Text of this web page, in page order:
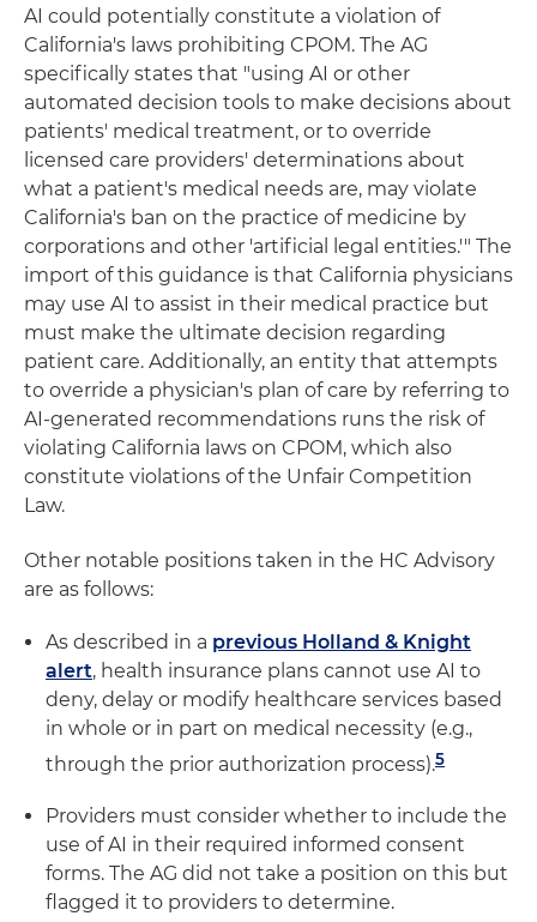
AI could potentially constitute a violation of
California's laws prohibiting CPOM. The AG
specifically states that "using AI or other
automated decision tools to make decisions about
patients' medical treatment, or to override
licensed care providers' determinations about
what a patient's medical needs are, may violate
California's ban on the practice of medicine by
corporations and other 'artificial legal entities.'" The
import of this guidance is that California physicians
may use AI to assist in their medical practice but
must make the ultimate decision regarding
patient care. Additionally, an entity that attempts
to override a physician's plan of care by referring to
AI-generated recommendations runs the risk of
violating California laws on CPOM, which also
constitute violations of the Unfair Competition
Law.
Other notable positions taken in the HC Advisory
are as follows:
As described in a previous Holland & Knight
alert, health insurance plans cannot use AI to
deny, delay or modify healthcare services based
in whole or in part on medical necessity (e.g.,
through the prior authorization process).5
Providers must consider whether to include the
use of AI in their required informed consent
forms. The AG did not take a position on this but
flagged it to providers to determine.